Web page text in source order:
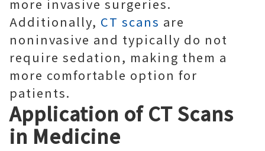
more invasive surgeries.
Additionally, CT scans are
noninvasive and typically do not
require sedation, making them a
more comfortable option for
patients.
Application of CT Scans
in Medicine